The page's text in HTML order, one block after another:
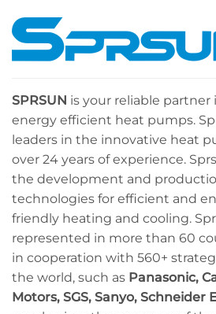
SPRSUN is your reliable
energy efficient heat pumps.
leaders in the innovative heat
over 24 years of experience.
the development and
technologies for efficient and
friendly heating and cooling.
represented in more than 60
in cooperation with 560+
the world, such as Panasonic,
Motors, SGS, Sanyo, Schneider